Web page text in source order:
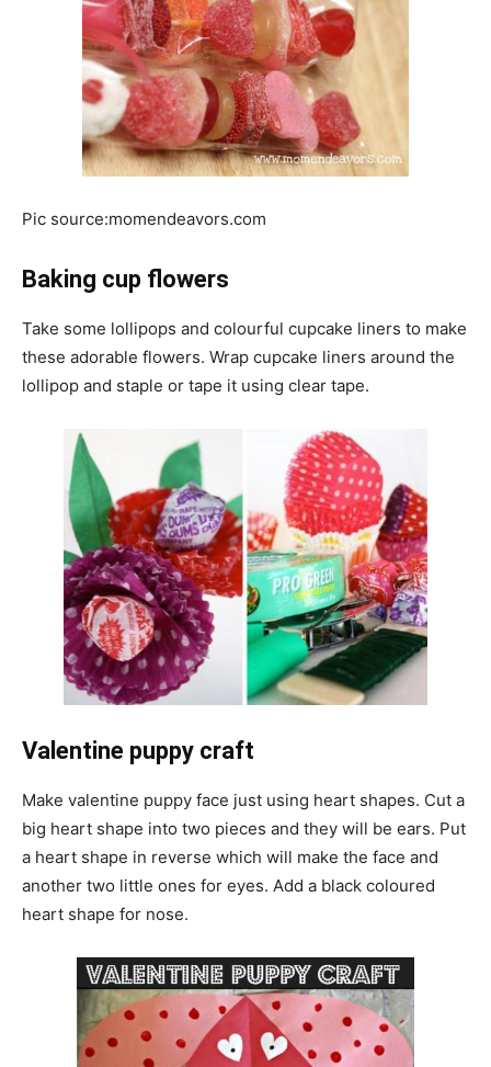
Pic source:momendeavors.com
Baking cup flowers
Take some lollipops and colourful cupcake liners to make
these adorable flowers. Wrap cupcake liners around the
lollipop and staple or tape it using clear tape.
Valentine puppy craft
Make valentine puppy face just using heart shapes. Cut a
big heart shape into two pieces and they will be ears. Put
a heart shape in reverse which will make the face and
another two little ones for eyes. Add a black coloured
heart shape for nose.